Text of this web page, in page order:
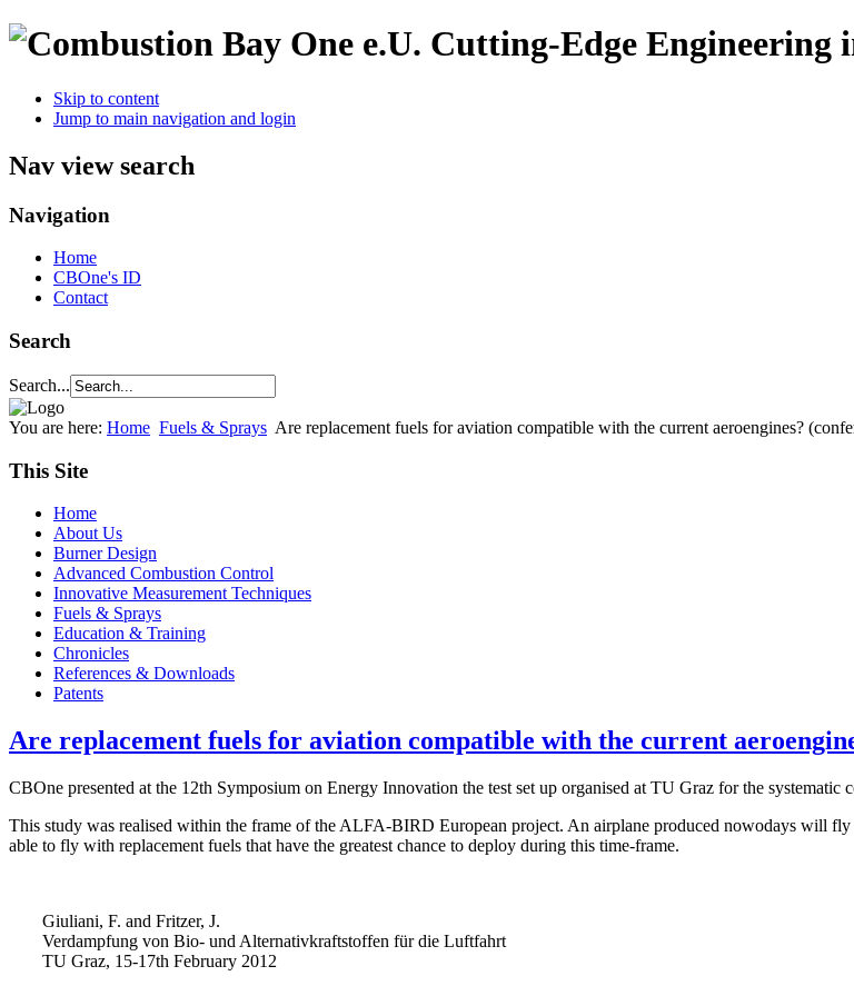
Cutting-Edge Engineering
Skip to content
Jump to main navigation and login
Nav view search
Navigation
Home
CBOne's ID
Contact
Search
Search...
You are here: Home Fuels & Sprays Are replacement fuels for aviation compatible with the current aeroengines?
This Site
Home
About Us
Burner Design
Advanced Combustion Control
Innovative Measurement Techniques
Fuels & Sprays
Education & Training
Chronicles
References & Downloads
Patents
Are replacement fuels for aviation compatible with the current
CBOne presented at the 12th Symposium on Energy Innovation the test set up organised at TU Graz for the systematic
This study was realised within the frame of the ALFA-BIRD European project. An airplane produced nowodays will
able to fly with replacement fuels that have the greatest chance to deploy during this time-frame.
Giuliani, F. and Fritzer, J.
Verdampfung von Bio- und Alternativkraftstoffen für die Luftfahrt
TU Graz, 15-17th February 2012